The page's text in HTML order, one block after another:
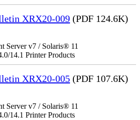
XRX20-009 (PDF 124.6K)
Server v7 / Solaris® 11
14.1 Printer Products
XRX20-005 (PDF 107.6K)
Server v7 / Solaris® 11
14.1 Printer Products